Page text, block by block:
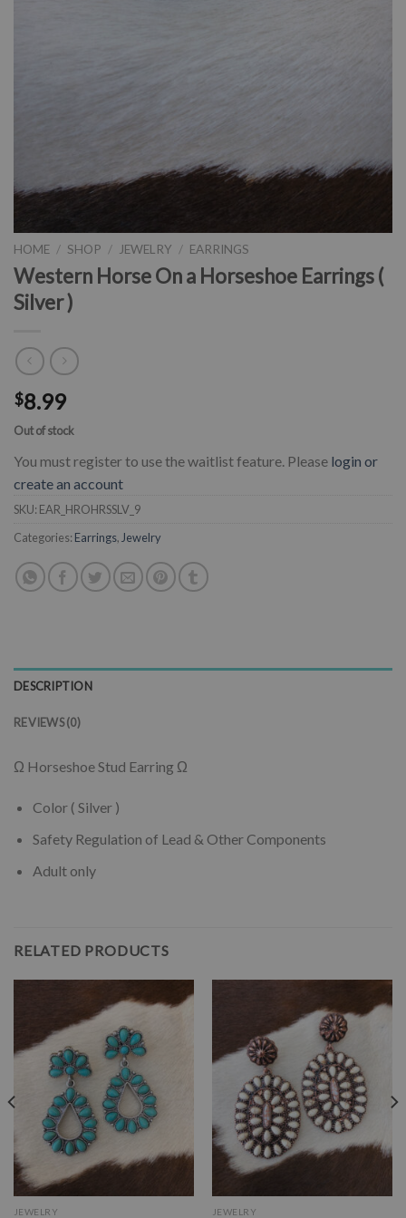
HOME / SHOP / JEWELRY / EARRINGS
Western Horse On a Horseshoe Earrings (
Silver )
$8.99
Out of stock
You must register to use the waitlist feature. Please login or
create an account
SKU: EAR_HROHRSSLV_9
Categories: Earrings, Jewelry
DESCRIPTION
REVIEWS (0)
Ω Horseshoe Stud Earring Ω
Color ( Silver )
Safety Regulation of Lead & Other Components
Adult only
RELATED PRODUCTS
JEWELRY JEWELRY